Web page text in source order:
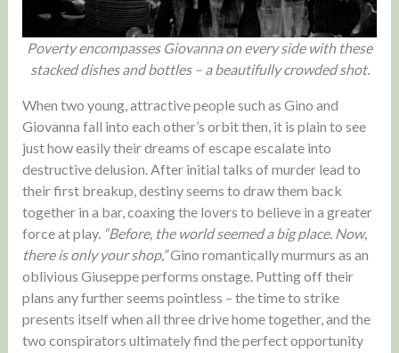
Poverty encompasses Giovanna on every side with these
stacked dishes and bottles – a beautifully crowded shot.
When two young, attractive people such as Gino and
Giovanna fall into each other’s orbit then, it is plain to see
just how easily their dreams of escape escalate into
destructive delusion. After initial talks of murder lead to
their first breakup, destiny seems to draw them back
together in a bar, coaxing the lovers to believe in a greater
force at play. “Before, the world seemed a big place. Now,
there is only your shop,”Gino romantically murmurs as an
oblivious Giuseppe performs onstage. Putting off their
plans any further seems pointless – the time to strike
presents itself when all three drive home together, and the
two conspirators ultimately find the perfect opportunity